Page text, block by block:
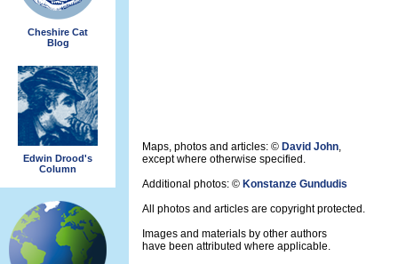
Cheshire Cat
Blog
Edwin Drood's
Column
Maps, photos and articles: © David John,
except where otherwise specified.
Additional photos: © Konstanze Gundudis
All photos and articles are copyright protected.
Images and materials by other authors
have been attributed where applicable.